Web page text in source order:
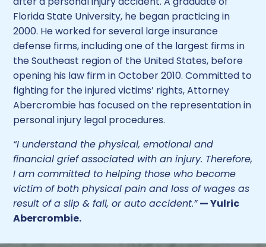
Florida State University, he began practicing in
2000. He worked for several large insurance
defense firms, including one of the largest firms in
the Southeast region of the United States, before
opening his law firm in October 2010. Committed to
fighting for the injured victims’ rights, Attorney
Abercrombie has focused on the representation in
personal injury legal procedures.
“I understand the physical, emotional and
financial grief associated with an injury. Therefore,
I am committed to helping those who become
victim of both physical pain and loss of wages as
result of a slip & fall, or auto accident.”— Yulric
Abercrombie.